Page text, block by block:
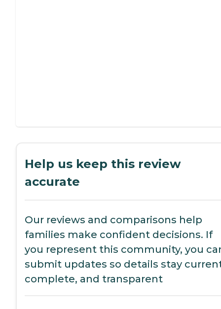
Help us keep this review
accurate
Our reviews and comparisons help
families make confident decisions. If
you represent this community, you
submit updates so details stay
complete, and transparent